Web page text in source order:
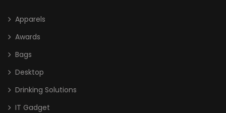
Apparels
Awards
Bags
Desktop
Drinking Solutions
IT Gadget